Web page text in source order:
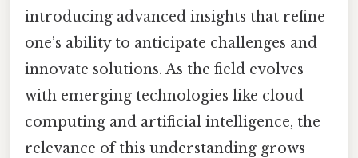
introducing advanced insights that refine
one’s ability to anticipate challenges and
innovate solutions. As the field evolves
with emerging technologies like cloud
computing and artificial intelligence, the
relevance of this understanding grows